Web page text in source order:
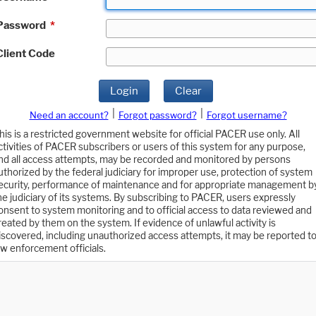
*
Code
Login Clear
Need an account? Forgot password?
Forgot username?
is a restricted government website for official PACER use only. All
of PACER subscribers or users of this system for any purpose,
all access attempts, may be recorded and monitored by persons
by the federal judiciary for improper use, protection of system
performance of maintenance and for appropriate management
judiciary of its systems. By subscribing to PACER, users expressly
to system monitoring and to official access to data reviewed and
by them on the system. If evidence of unlawful activity is
including unauthorized access attempts, it may be reported to
enforcement officials.